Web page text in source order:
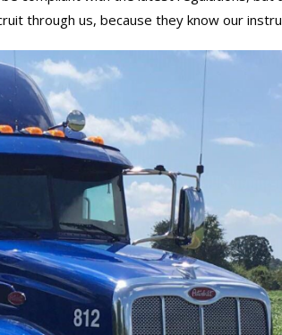
through us, because they know our